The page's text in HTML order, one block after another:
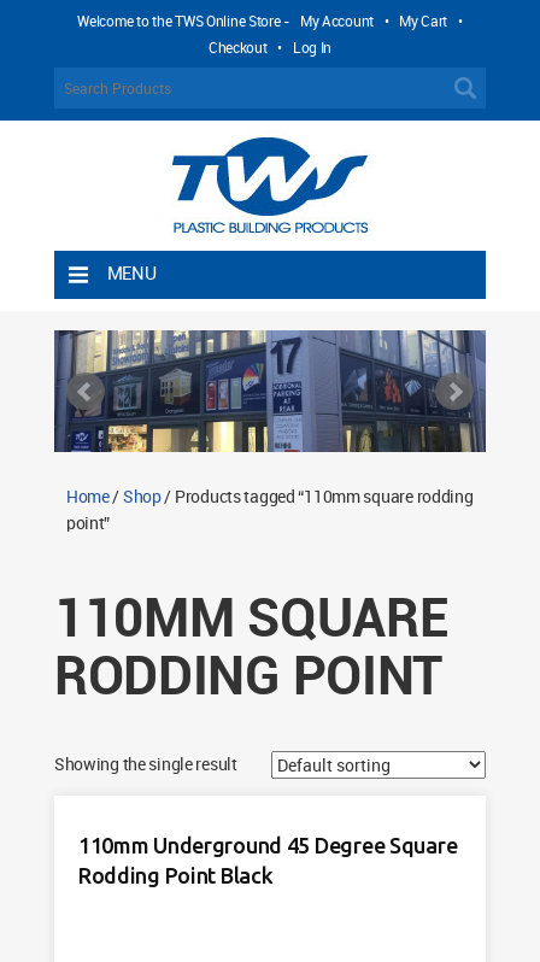
Welcome to the TWS Online Store - My Account • My Cart •
Checkout • Log In
MENU
Shipping Rules
Return Policy
Contact TWS Plastics
Home/Shop/ Products tagged “110mm square rodding
point”
110MM SQUARE
RODDING POINT
Showing the single result
110mm Underground 45 Degree Square
Rodding Point Black